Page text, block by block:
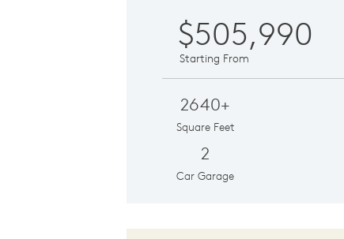
$505,990
Starting From
2640+
Square Feet
2
Car Garage